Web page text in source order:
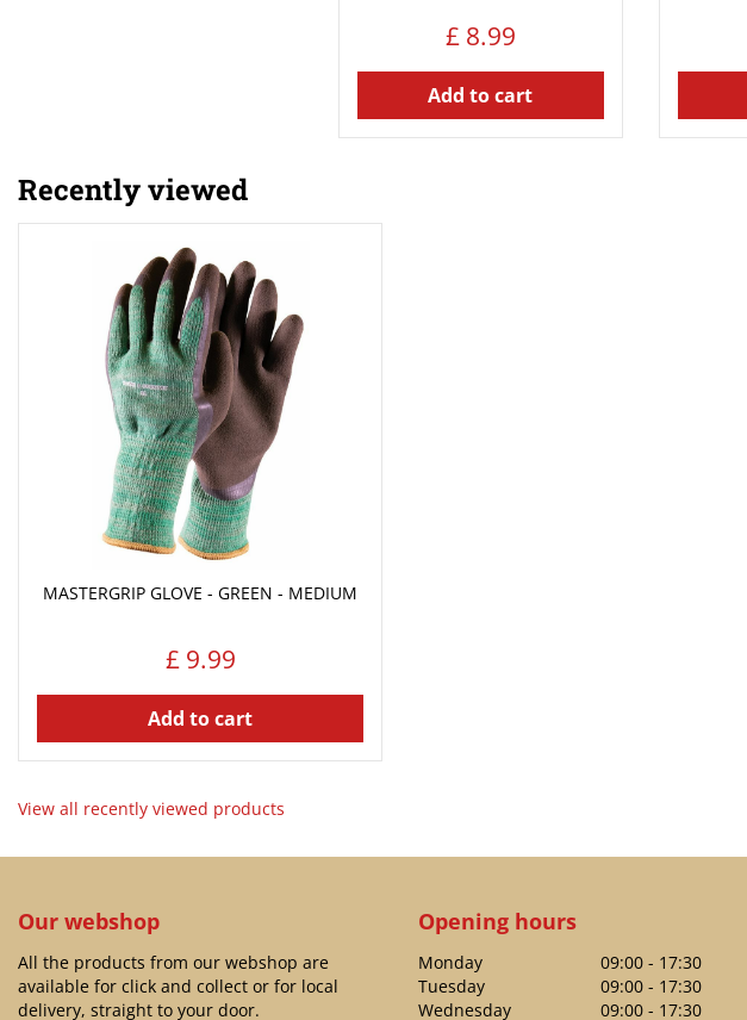
£ 8.99
Add to cart
Recently viewed
MASTERGRIP GLOVE - GREEN - MEDIUM
£ 9.99
Add to cart
View all recently viewed products
Our webshop
All the products from our webshop are
available for click and collect or for local
delivery, straight to your door.
Opening hours
Monday
09:00 - 17:30
Tuesday
09:00 - 17:30
Wednesday
09:00 - 17:30